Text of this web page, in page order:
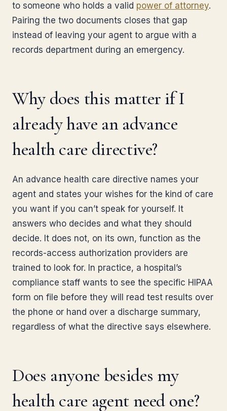
to someone who holds a valid power of attorney.
Pairing the two documents closes that gap
instead of leaving your agent to argue with a
records department during an emergency.
Why does this matter if I
already have an advance
health care directive?
An advance health care directive names your
agent and states your wishes for the kind of care
you want if you can’t speak for yourself. It
answers who decides and what they should
decide. It does not, on its own, function as the
records-access authorization providers are
trained to look for. In practice, a hospital’s
compliance staff wants to see the specific HIPAA
form on file before they will read test results over
the phone or hand over a discharge summary,
regardless of what the directive says elsewhere.
Does anyone besides my
health care agent need one?